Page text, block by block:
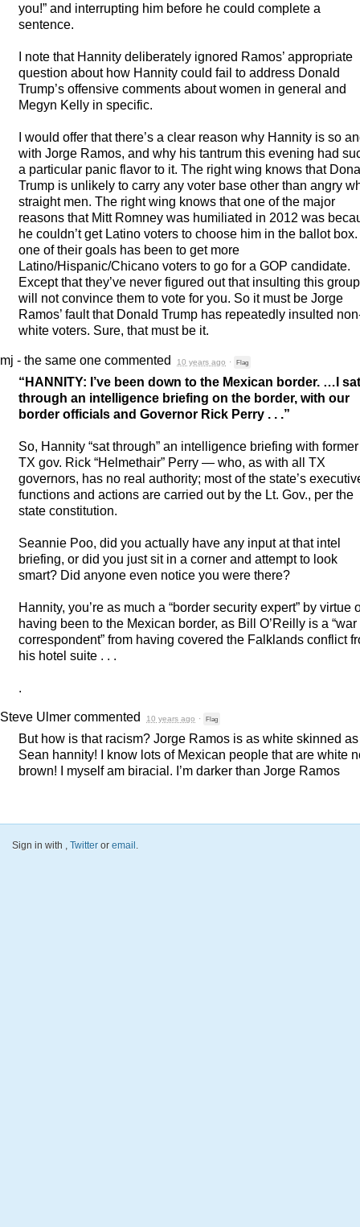
you!” and interrupting him before he could complete a
sentence.
I note that Hannity deliberately ignored Ramos’ appropriate
question about how Hannity could fail to address Donald
Trump’s offensive comments about women in general and
Megyn Kelly in specific.
I would offer that there’s a clear reason why Hannity is so
with Jorge Ramos, and why his tantrum this evening had
a particular panic flavor to it. The right wing knows that
Trump is unlikely to carry any voter base other than angry
straight men. The right wing knows that one of the major
reasons that Mitt Romney was humiliated in 2012 was
he couldn’t get Latino voters to choose him in the ballot
one of their goals has been to get more
Latino/Hispanic/Chicano voters to go for a GOP candidate.
Except that they’ve never figured out that insulting this group
will not convince them to vote for you. So it must be Jorge
Ramos’ fault that Donald Trump has repeatedly insulted
white voters. Sure, that must be it.
mj - the same one commented 10 years ago · Flag
“HANNITY: I’ve been down to the Mexican border. …I sat
through an intelligence briefing on the border, with our
border officials and Governor Rick Perry . . .”
So, Hannity “sat through” an intelligence briefing with former
TX gov. Rick “Helmethair” Perry — who, as with all TX
governors, has no real authority; most of the state’s
functions and actions are carried out by the Lt. Gov., per the
state constitution.
Seannie Poo, did you actually have any input at that intel
briefing, or did you just sit in a corner and attempt to look
smart? Did anyone even notice you were there?
Hannity, you’re as much a “border security expert” by virtue
having been to the Mexican border, as Bill O’Reilly is a “war
correspondent” from having covered the Falklands conflict
his hotel suite . . .
Steve Ulmer commented 10 years ago · Flag
But how is that racism? Jorge Ramos is as white skinned as
Sean hannity! I know lots of Mexican people that are white
brown! I myself am biracial. I’m darker than Jorge Ramos
Sign in with , Twitter or email.